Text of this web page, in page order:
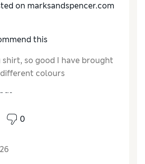
on marksandspencer.com
this
so good I have brought
colours
about the size?
Excellent
0